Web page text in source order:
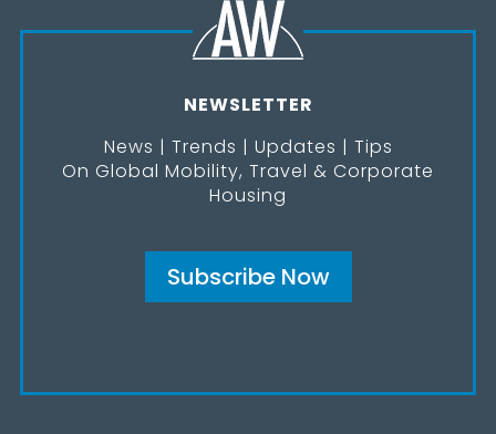
NEWSLETTER
News | Trends | Updates | Tips
On Global Mobility, Travel & Corporate
Housing
Subscribe Now